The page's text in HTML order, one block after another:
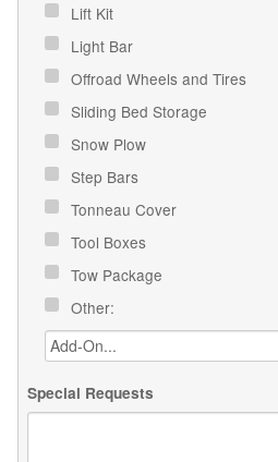
Lift Kit
Light Bar
Offroad Wheels and Tires
Sliding Bed Storage
Snow Plow
Step Bars
Tonneau Cover
Tool Boxes
Tow Package
Other:
Special Requests